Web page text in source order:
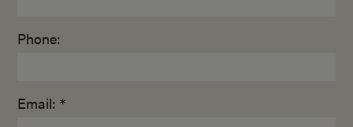
Phone:
Email: *